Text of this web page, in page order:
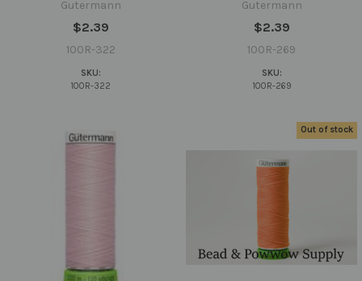
Gutermann
$2.39
100R-322
SKU:
100R-322
Gutermann
$2.39
100R-269
SKU:
100R-269
Out of stock